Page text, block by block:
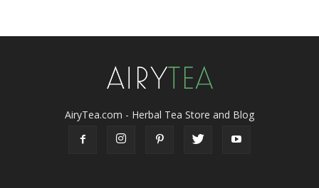
AiryTea.com - Herbal Tea Store and Blog